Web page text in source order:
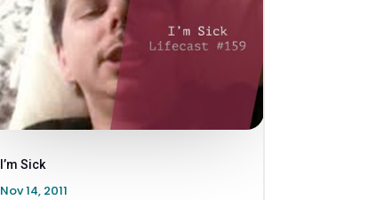
I’m Sick
Nov 14, 2011